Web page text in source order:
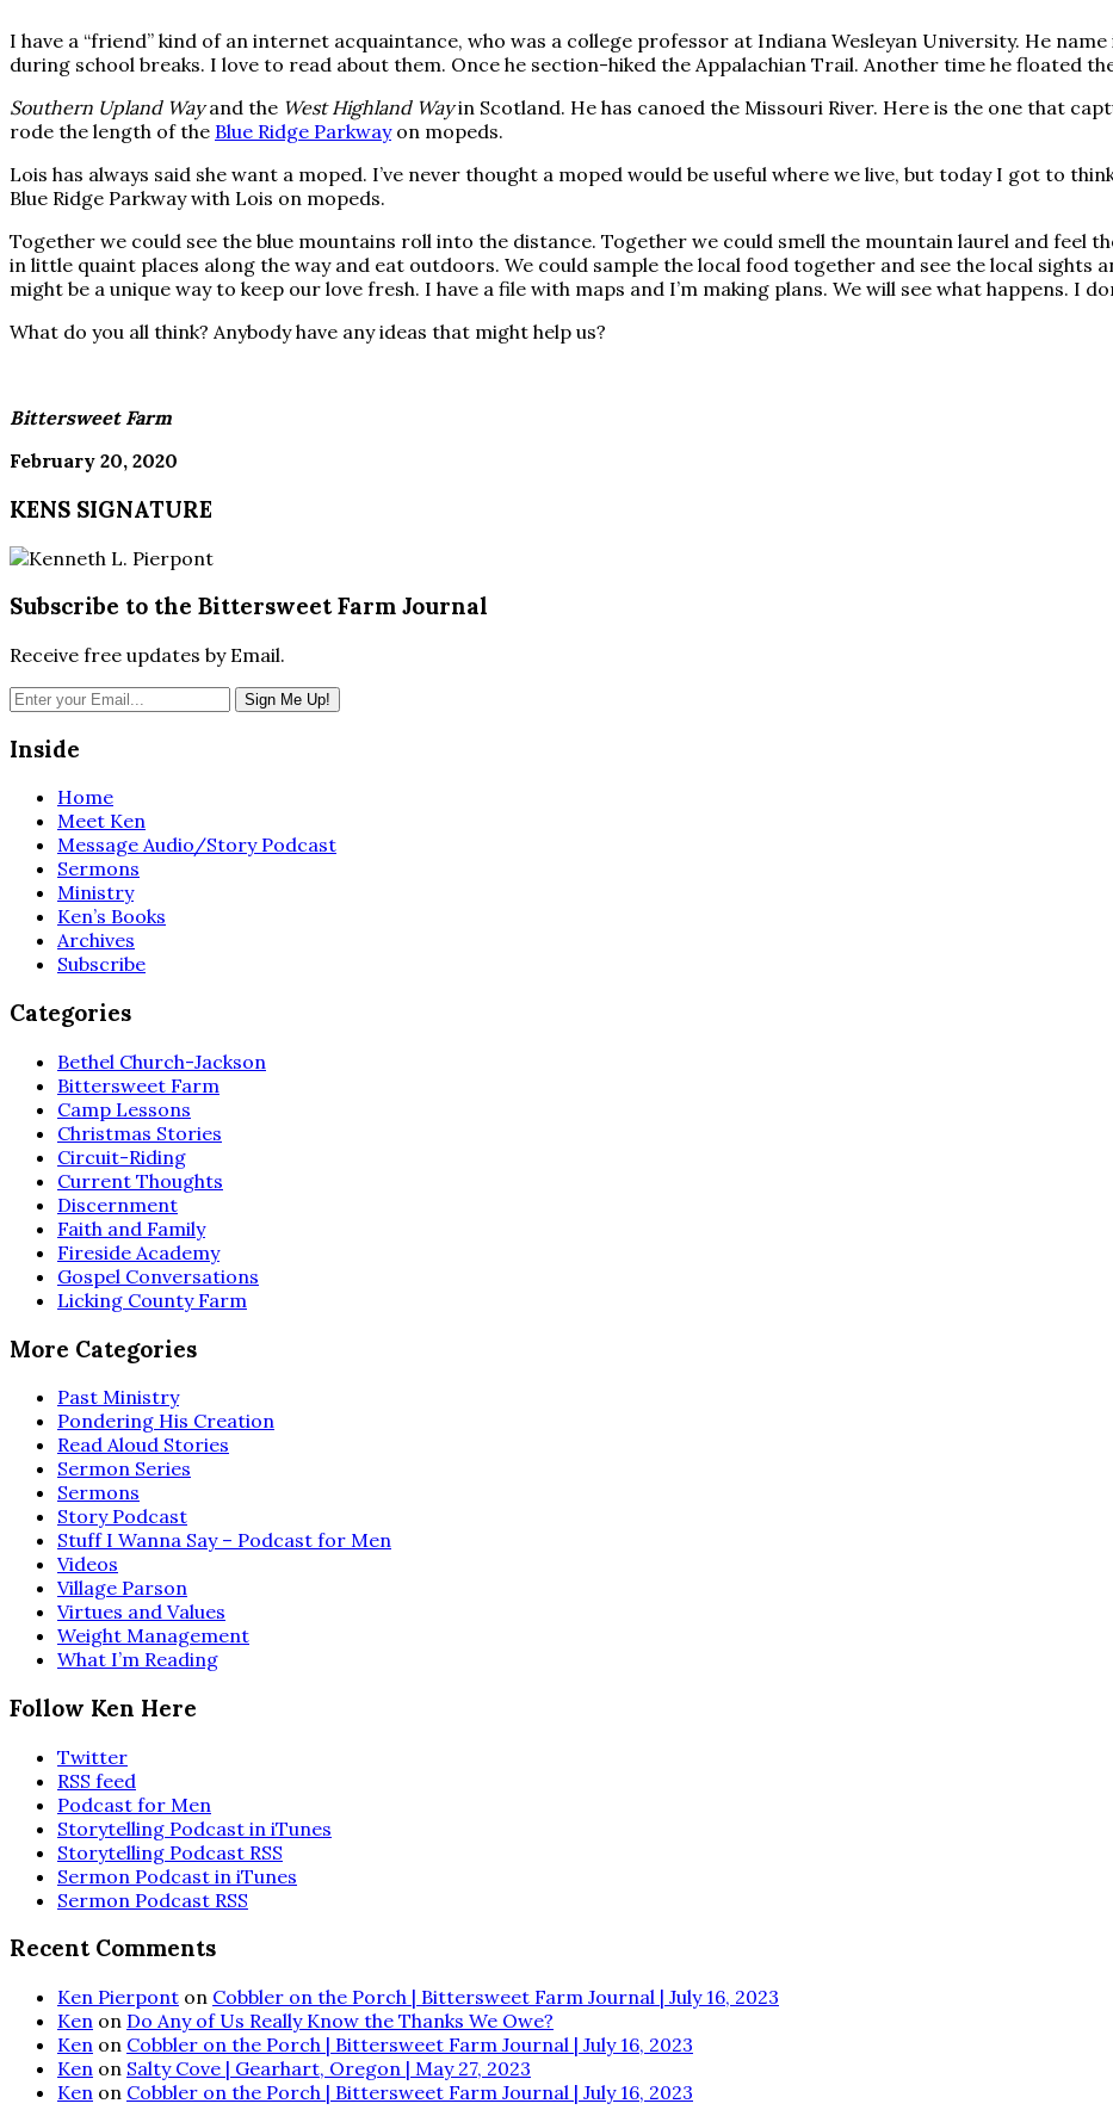
I have a “friend” kind of an internet acquaintance, who was a college professor at Indiana Wesleyan University. He
during school breaks. I love to read about them. Once he section-hiked the Appalachian Trail. Another time he floated
Southern Upland Wayand the West Highland Wayin Scotland. He has canoed the Missouri River. Here is the one that
rode the length of the Blue Ridge Parkwayon mopeds.
Lois has always said she want a moped. I’ve never thought a moped would be useful where we live, but today I got to
Blue Ridge Parkway with Lois on mopeds.
Together we could see the blue mountains roll into the distance. Together we could smell the mountain laurel and feel
in little quaint places along the way and eat outdoors. We could sample the local food together and see the local sights
might be a unique way to keep our love fresh. I have a file with maps and I’m making plans. We will see what happens. I
What do you all think? Anybody have any ideas that might help us?
Bittersweet Farm
February 20, 2020
KENS SIGNATURE
Subscribe to the Bittersweet Farm Journal
Receive free updates by Email.
Inside
Home
Meet Ken
Message Audio/Story Podcast
Sermons
Ministry
Ken’s Books
Archives
Subscribe
Categories
Bethel Church-Jackson
Bittersweet Farm
Camp Lessons
Christmas Stories
Circuit-Riding
Current Thoughts
Discernment
Faith and Family
Fireside Academy
Gospel Conversations
Licking County Farm
More Categories
Past Ministry
Pondering His Creation
Read Aloud Stories
Sermon Series
Sermons
Story Podcast
Stuff I Wanna Say – Podcast for Men
Videos
Village Parson
Virtues and Values
Weight Management
What I’m Reading
Follow Ken Here
Twitter
RSS feed
Podcast for Men
Storytelling Podcast in iTunes
Storytelling Podcast RSS
Sermon Podcast in iTunes
Sermon Podcast RSS
Recent Comments
Ken Pierpont on Cobbler on the Porch | Bittersweet Farm Journal | July 16, 2023
Ken on Do Any of Us Really Know the Thanks We Owe?
Ken on Cobbler on the Porch | Bittersweet Farm Journal | July 16, 2023
Ken on Salty Cove | Gearhart, Oregon | May 27, 2023
Ken on Cobbler on the Porch | Bittersweet Farm Journal | July 16, 2023